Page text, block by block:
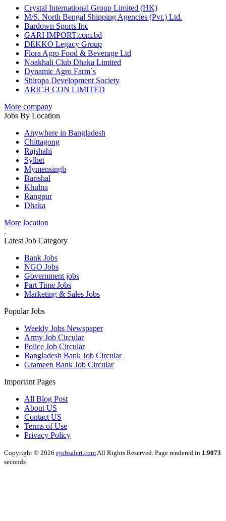
Crystal International Group Limited (HK)
M/S. North Bengal Shipping Agencies (Pvt.) Ltd.
Bardown Sports Inc
GARI IMPORT.com.bd
DEKKO Legacy Group
Flora Agro Food & Beverage Ltd
Noakhali Club Dhaka Limited
Dynamic Agro Farm`s
Shiropa Development Society
ARICH CON LIMITED
More company
Jobs By Location
Anywhere in Bangladesh
Chittagong
Rajshahi
Sylhet
Mymensingh
Barishal
Khulna
Rangpur
Dhaka
More location
.
Latest Job Category
Bank Jobs
NGO Jobs
Government jobs
Part Time Jobs
Marketing & Sales Jobs
Popular Jobs
Weekly Jobs Newspaper
Army Job Circular
Police Job Circular
Bangladesh Bank Job Circular
Grameen Bank Job Circular
Important Pages
All Blog Post
About US
Contact US
Terms of Use
Privacy Policy
Copyright © 2026 ejobsalert.comAll Rights Reserved. Page rendered in 1.9073
seconds